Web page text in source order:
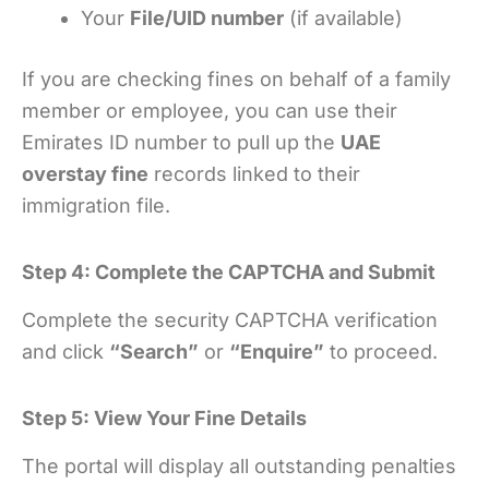
Your File/UID number (if available)
If you are checking fines on behalf of a family
member or employee, you can use their
Emirates ID number to pull up the UAE
overstay fine records linked to their
immigration file.
Step 4: Complete the CAPTCHA and Submit
Complete the security CAPTCHA verification
and click “Search” or “Enquire” to proceed.
Step 5: View Your Fine Details
The portal will display all outstanding penalties